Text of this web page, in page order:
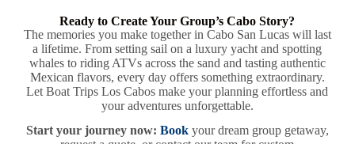
Ready to Create Your Group’s Cabo Story?
The memories you make together in Cabo San Lucas will last
a lifetime. From setting sail on a luxury yacht and spotting
whales to riding ATVs across the sand and tasting authentic
Mexican flavors, every day offers something extraordinary.
Let Boat Trips Los Cabos make your planning effortless and
your adventures unforgettable.
Start your journey now: Bookyour dream group getaway,